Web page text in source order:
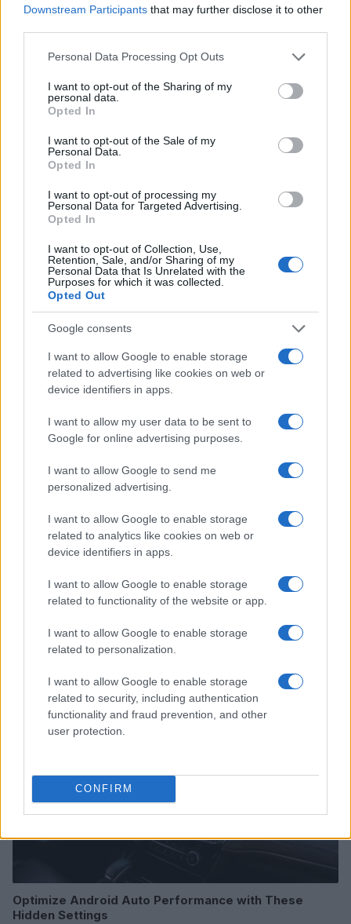
Downstream Participants that may further disclose it to other
Please note that this website/app uses one or more Google
not limited to your visit or usage behaviour. You may click to
grant or deny consent to Google and its third-party tags to
use your data for below specified purposes in below Google
consent section.
Personal Data Processing Opt Outs
I want to opt-out of the Sharing of my
personal data.
Opted In
I want to opt-out of the Sale of my
Personal Data.
Opted In
I want to opt-out of processing my
Personal Data for Targeted Advertising.
Opted In
I want to opt-out of Collection, Use,
Retention, Sale, and/or Sharing of my
Personal Data that Is Unrelated with the
Purposes for which it was collected.
Opted Out
Google consents
I want to allow Google to enable storage
related to advertising like cookies on web or
device identifiers in apps.
I want to allow my user data to be sent to
Google for online advertising purposes.
I want to allow Google to send me
personalized advertising.
I want to allow Google to enable storage
related to analytics like cookies on web or
device identifiers in apps.
I want to allow Google to enable storage
related to functionality of the website or app.
I want to allow Google to enable storage
related to personalization.
I want to allow Google to enable storage
related to security, including authentication
functionality and fraud prevention, and other
user protection.
CONFIRM
Read more
MOTORNEWS
Dates, Checklist, and Where to Buy
James Whitfield · 7 Aug 2026
MOTORNEWS
Optimize Android Auto Performance with These
Hidden Settings